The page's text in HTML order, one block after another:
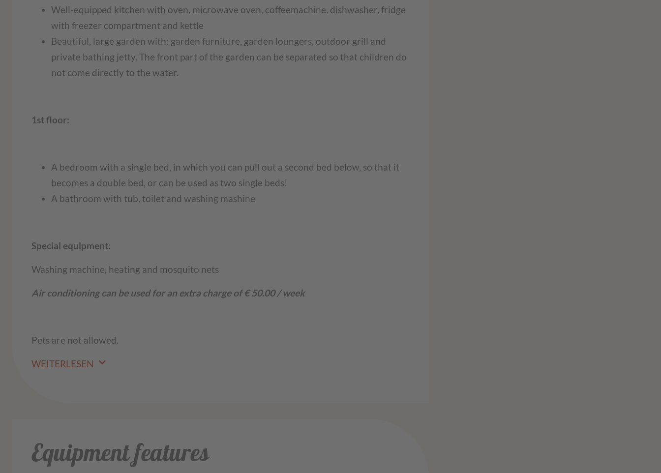
Well-equipped kitchen with oven, microwave oven, coffeemachine, dishwasher, fridge
with freezer compartment and kettle
Beautiful, large garden with: garden furniture, garden loungers, outdoor grill and
private bathing jetty. The front part of the garden can be separated so that children do
not come directly to the water.
1st floor:
A bedroom with a single bed, in which you can pull out a second bed below, so that it
becomes a double bed, or can be used as two single beds!
A bathroom with tub, toilet and washing mashine
Special equipment:
Washing machine, heating and mosquito nets
Air conditioning can be used for an extra charge of € 50.00 / week
Pets are not allowed.
WEITERLESEN
Equipment features